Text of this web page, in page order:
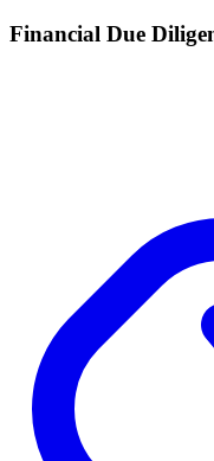
Financial Due